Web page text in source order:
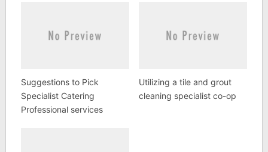
Suggestions to Pick
Specialist Catering
Professional services
Utilizing a tile and grout
cleaning specialist co-op